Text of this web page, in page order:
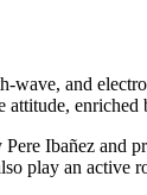
wave, and
attitude,
Ibañez and
play an active